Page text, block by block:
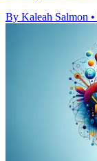
By Kaleah Salmon •